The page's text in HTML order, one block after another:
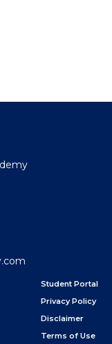
Student Portal
Privacy Policy
Disclaimer
Terms of Use